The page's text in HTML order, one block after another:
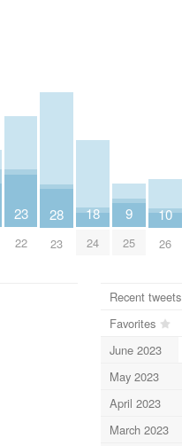
23
22
28
23
18
24
9
25
10
26
Recent tweets
Favorites
June 2023
May 2023
April 2023
March 2023